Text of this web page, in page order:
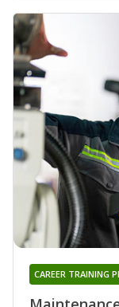
CAREER TRAINING